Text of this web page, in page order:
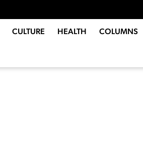
CULTURE HEALTH COLUMNS